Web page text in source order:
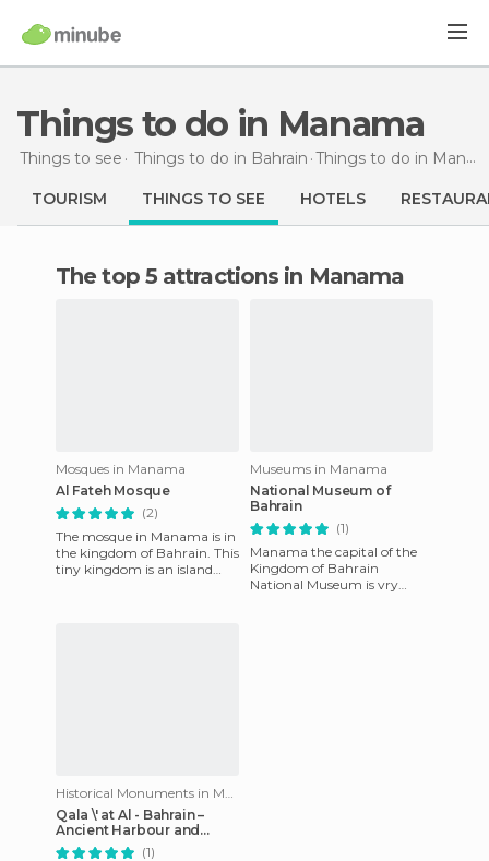
Things to do in Manama
Things to see Things to do in Bahrain Things to do in Manama
TOURISM THINGS TO SEE HOTELS
The top 5 attractions in Manama
Mosques in Manama
Al Fateh Mosque
(2)
The mosque in Manama is in
the kingdom of Bahrain. This
tiny kingdom is an island
Museums in Manama
National Museum of
Bahrain
(1)
Manama the capital of the
Kingdom of Bahrain
National Museum is vry
Historical Monuments in Manama
Qala \' at Al - Bahrain –
Ancient Harbour and
Dilmun´s Capital
(1)